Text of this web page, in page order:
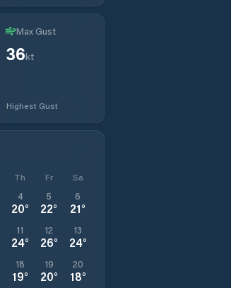
Max Gust
36kt
Highest Gust
Th Fr Sa
4
20°
5
22°
6
21°
11
24°
12
26°
13
24°
18
19°
19
20°
20
18°